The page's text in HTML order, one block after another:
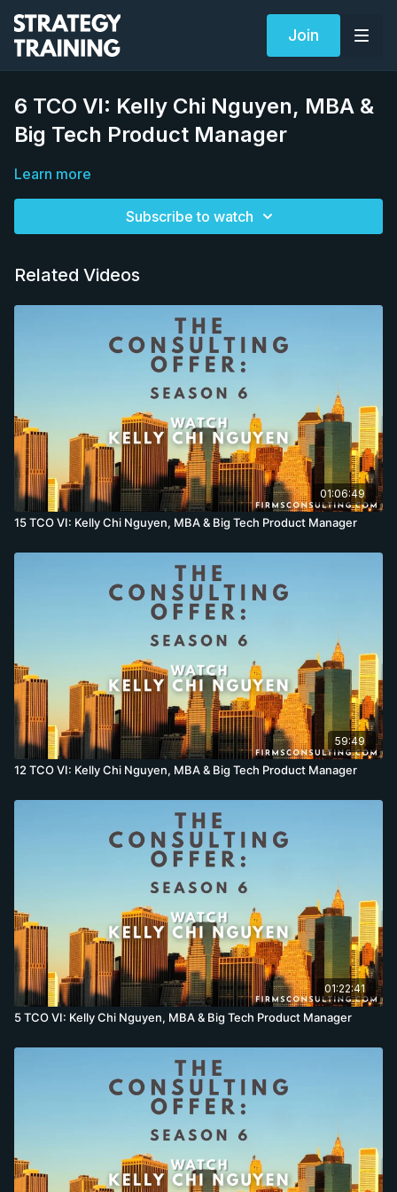
Join
6 TCO VI: Kelly Chi Nguyen, MBA &
Big Tech Product Manager
Learn more
Subscribe to watch
Related Videos
01:06:49
15 TCO VI: Kelly Chi Nguyen, MBA & Big Tech Product Manager
59:49
12 TCO VI: Kelly Chi Nguyen, MBA & Big Tech Product Manager
01:22:41
5 TCO VI: Kelly Chi Nguyen, MBA & Big Tech Product Manager